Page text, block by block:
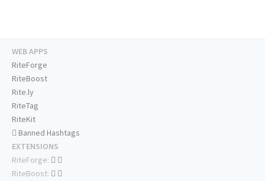
WEB APPS
RiteForge
RiteBoost
Rite.ly
RiteTag
RiteKit
Banned Hashtags
EXTENSIONS
RiteForge:
RiteBoost: